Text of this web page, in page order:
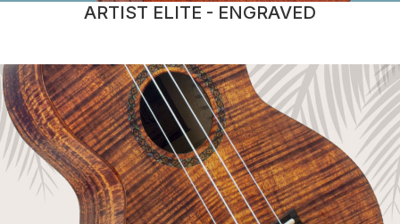
ARTIST ELITE - ENGRAVED